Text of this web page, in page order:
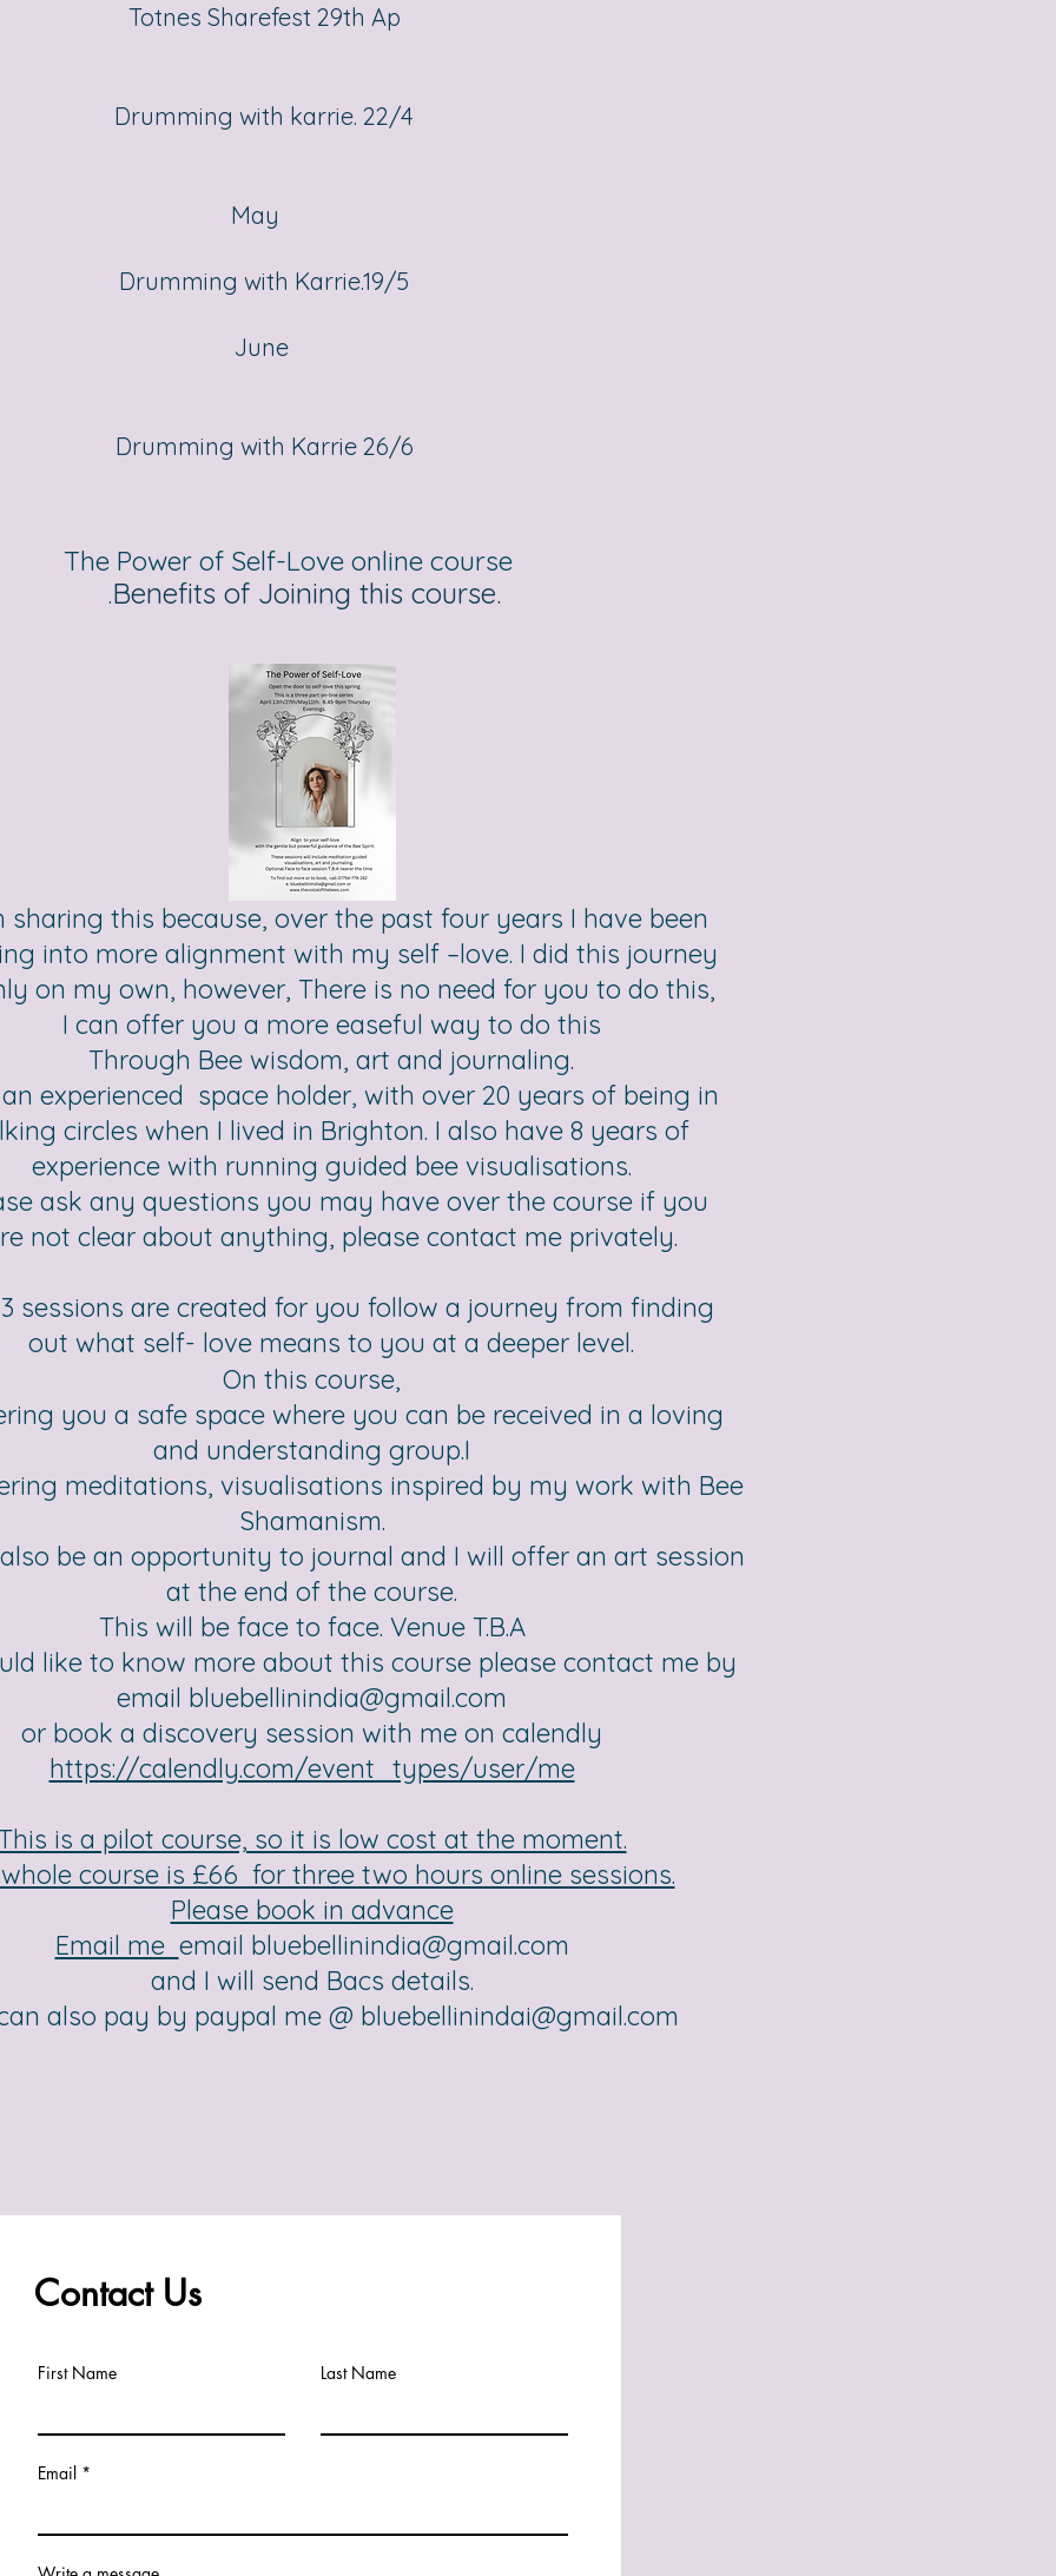
Totnes Sharefest 29th Ap
Drumming with karrie. 22/4
May
Drumming with Karrie.19/5
June
Drumming with Karrie 26/6
The Power of Self-Love online course
.Benefits of Joining this course.
sharing this because, over the past four years I have been
into more alignment with my self –love. I did this journey
on my own, however, There is no need for you to do this,
I can offer you a more easeful way to do this
Through Bee wisdom, art and journaling.
experienced space holder, with over 20 years of being in
circles when I lived in Brighton. I also have 8 years of
experience with running guided bee visualisations.
ask any questions you may have over the course if you
not clear about anything, please contact me privately.
sessions are created for you follow a journey from finding
out what self- love means to you at a deeper level.
On this course,
you a safe space where you can be received in a loving
and understanding group.I
meditations, visualisations inspired by my work with Bee
Shamanism.
be an opportunity to journal and I will offer an art session
at the end of the course.
This will be face to face. Venue T.B.A
like to know more about this course please contact me by
email bluebellinindia@gmail.com
or book a discovery session with me on calendly
https://calendly.com/event_types/user/me
is a pilot course, so it is low cost at the moment.
course is £66 for three two hours online sessions.
Please book in advance
Email me email bluebellinindia@gmail.com
and I will send Bacs details.
also pay by paypal me @ bluebellinindai@gmail.com
Contact Us
First Name Last Name
Email